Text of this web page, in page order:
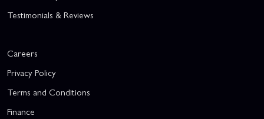
Testimonials & Reviews
Careers
Privacy Policy
Terms and Conditions
Finance